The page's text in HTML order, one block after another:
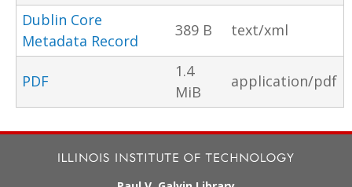
Dublin Core
Metadata Record
389 B text/xml
PDF
1.4
MiB
application/pdf